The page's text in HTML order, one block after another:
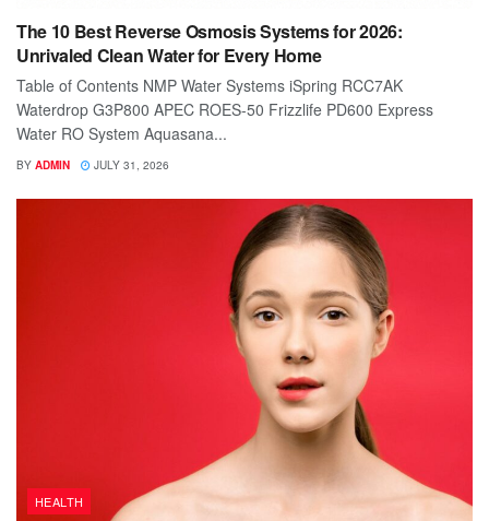
The 10 Best Reverse Osmosis Systems for 2026:
Unrivaled Clean Water for Every Home
Table of Contents NMP Water Systems iSpring RCC7AK
Waterdrop G3P800 APEC ROES-50 Frizzlife PD600 Express
Water RO System Aquasana...
BY ADMIN JULY 31, 2026
HEALTH